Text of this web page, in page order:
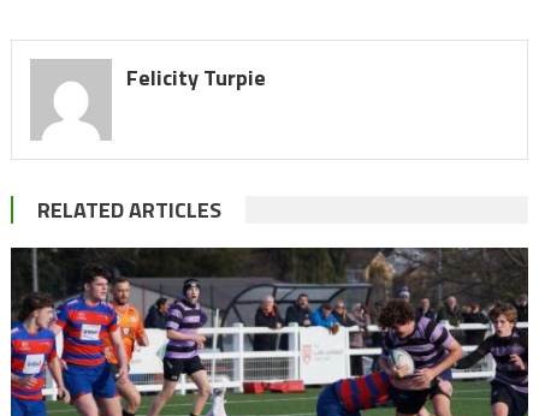
Felicity Turpie
RELATED ARTICLES